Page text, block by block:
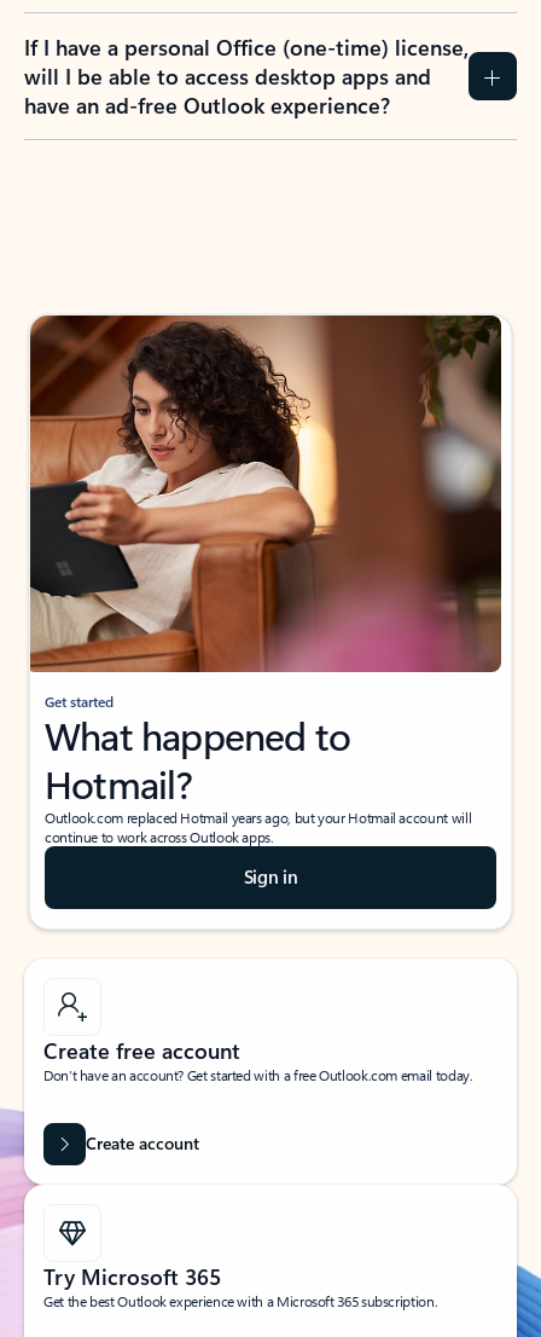
If I have a personal Office (one-time) license,
will I be able to access desktop apps and
have an ad-free Outlook experience?
Get started
What happened to
Hotmail?
Outlook.com replaced Hotmail years ago, but your Hotmail account will
continue to work across Outlook apps.
Sign in
Create free account
Don’t have an account? Get started with a free Outlook.com email today.
Create account
Try Microsoft 365
Get the best Outlook experience with a Microsoft 365 subscription.